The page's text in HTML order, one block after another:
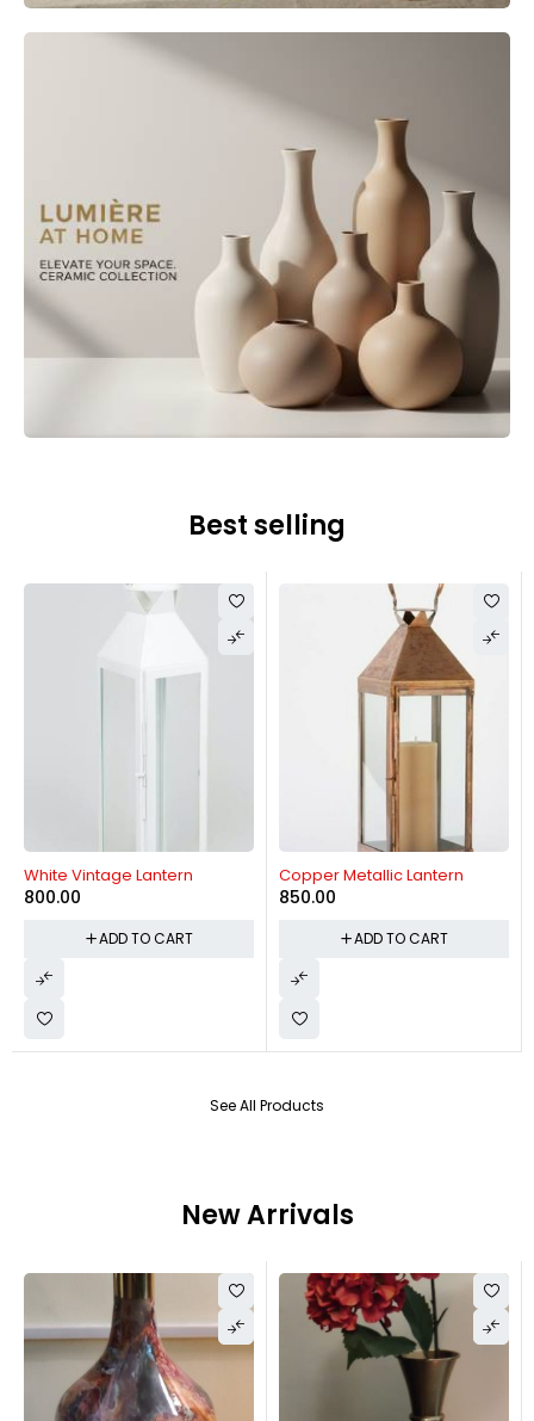
Best selling
See All Products
White Vintage Lantern
800.00
ADD TO CART
Copper Metallic Lantern
850.00
ADD TO CART
New Arrivals